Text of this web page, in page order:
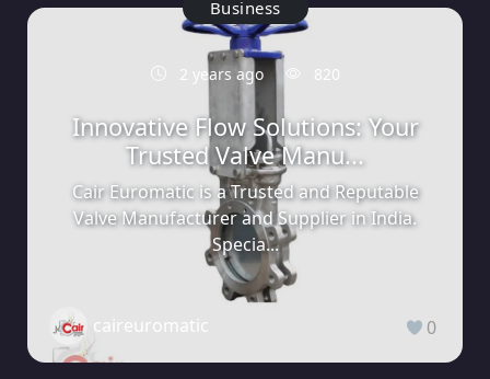
Business
2 years ago 820
Innovative Flow Solutions: Your
Trusted Valve Manu...
Cair Euromatic is a Trusted and Reputable
Valve Manufacturer and Supplier in India.
Specia...
caireuromatic 0